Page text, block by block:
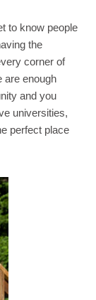
to know people
the
corner of
are enough
and you
universities,
perfect place